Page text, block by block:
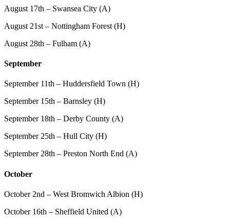
August 17th – Swansea City (A)
August 21st – Nottingham Forest (H)
August 28th – Fulham (A)
September
September 11th – Huddersfield Town (H)
September 15th – Barnsley (H)
September 18th – Derby County (A)
September 25th – Hull City (H)
September 28th – Preston North End (A)
October
October 2nd – West Bromwich Albion (H)
October 16th – Sheffield United (A)